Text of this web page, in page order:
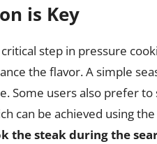
is Key
step in pressure
the flavor. A simple
Some users also prefer
can be achieved using
the steak during the